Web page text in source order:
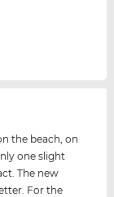
the beach, on
one slight
The new
For the